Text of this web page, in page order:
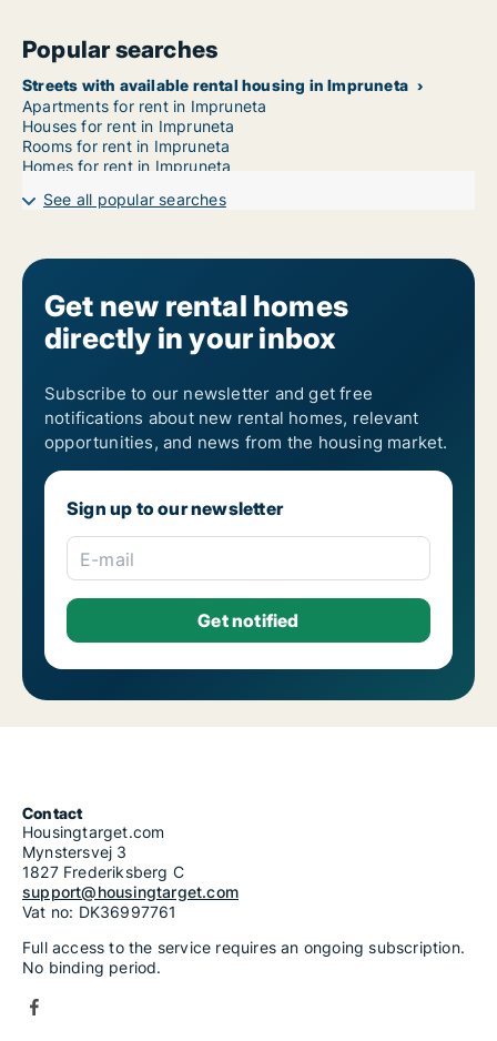
Popular searches
Streets with available rental housing in Impruneta
Apartments for rent in Impruneta
Houses for rent in Impruneta
Rooms for rent in Impruneta
Homes for rent in Impruneta
See all popular searches
Get new rental homes
directly in your inbox
Subscribe to our newsletter and get free
notifications about new rental homes, relevant
opportunities, and news from the housing market.
Sign up to our newsletter
E-mail
Contact
Housingtarget.com
Mynstersvej 3
1827 Frederiksberg C
support@housingtarget.com
Vat no: DK36997761
Full access to the service requires an ongoing subscription.
No binding period.